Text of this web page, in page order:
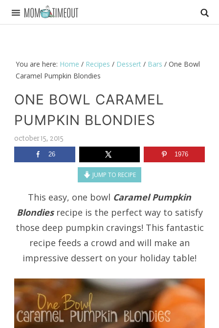
You are here: Home / Recipes / Dessert / Bars /One Bowl
Caramel Pumpkin Blondies
ONE BOWL CARAMEL
PUMPKIN BLONDIES
october 15, 2015
26 1976
JUMP TO RECIPE
This easy, one bowl Caramel Pumpkin
Blondiesrecipe is the perfect way to satisfy
those deep pumpkin cravings! This fantastic
recipe feeds a crowd and will make an
impressive dessert on your holiday table!